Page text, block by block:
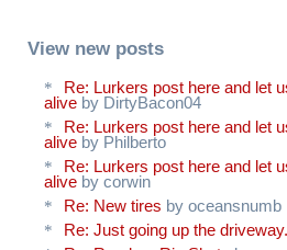
View new posts
Re: Lurkers post here and let
alive by DirtyBacon04
Re: Lurkers post here and let
alive by Philberto
Re: Lurkers post here and let
alive by corwin
Re: New tires by oceansnumb
Re: Just going up the